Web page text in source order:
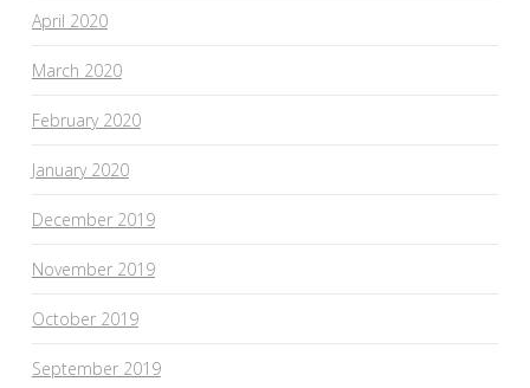
April 2020
March 2020
February 2020
January 2020
December 2019
November 2019
October 2019
September 2019